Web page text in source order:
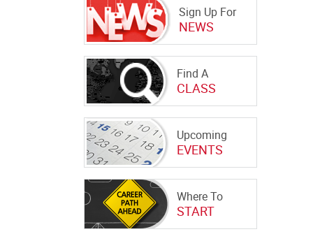
Sign Up For
NEWS
Find A
CLASS
Upcoming
EVENTS
Where To
START